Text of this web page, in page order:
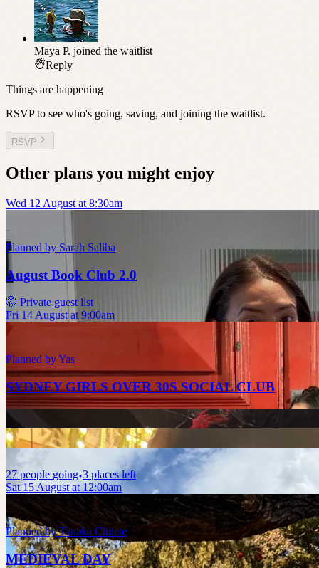
Maya P. joined the waitlist
Reply
Things are happening
RSVP to see who's going, saving, and joining the waitlist.
RSVP
Other plans you might enjoy
Wed 12 August at 8:30am
Planned by Sarah Saliba
August Book Club 2.0
🤫 Private guest list
Fri 14 August at 9:00am
Planned byYas
SYDNEY GIRLS OVER 30S SOCIAL CLUB
27 people going 3 places left
Sat 15 August at 12:00am
Planned byTanaka Chitete
MEDIEVAL DAY